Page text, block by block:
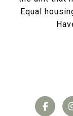
Equal